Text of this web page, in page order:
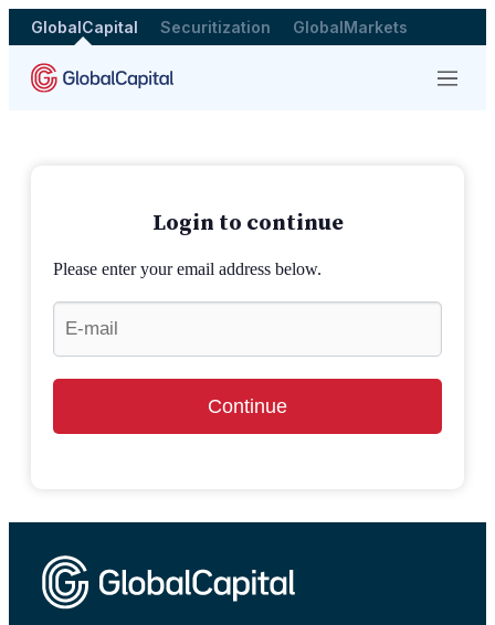
GlobalCapital Securitization GlobalMarkets
Menu
Login to continue
Please enter your email address below.
Continue